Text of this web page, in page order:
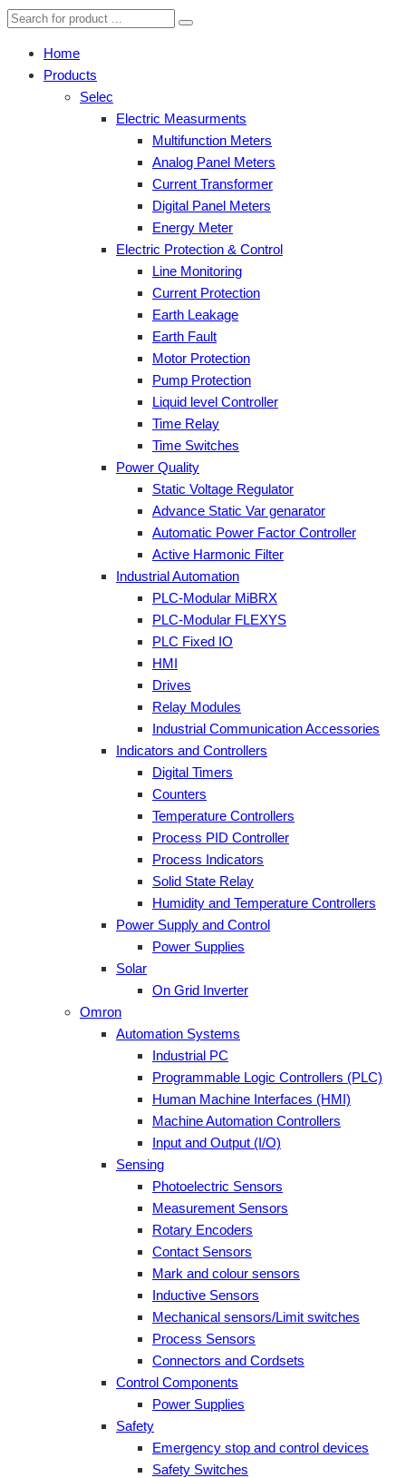
Home
Products
Selec
Electric Measurments
Multifunction Meters
Analog Panel Meters
Current Transformer
Digital Panel Meters
Energy Meter
Electric Protection & Control
Line Monitoring
Current Protection
Earth Leakage
Earth Fault
Motor Protection
Pump Protection
Liquid level Controller
Time Relay
Time Switches
Power Quality
Static Voltage Regulator
Advance Static Var genarator
Automatic Power Factor Controller
Active Harmonic Filter
Industrial Automation
PLC-Modular MiBRX
PLC-Modular FLEXYS
PLC Fixed IO
HMI
Drives
Relay Modules
Industrial Communication Accessories
Indicators and Controllers
Digital Timers
Counters
Temperature Controllers
Process PID Controller
Process Indicators
Solid State Relay
Humidity and Temperature Controllers
Power Supply and Control
Power Supplies
Solar
On Grid Inverter
Omron
Automation Systems
Industrial PC
Programmable Logic Controllers (PLC)
Human Machine Interfaces (HMI)
Machine Automation Controllers
Input and Output (I/O)
Sensing
Photoelectric Sensors
Measurement Sensors
Rotary Encoders
Contact Sensors
Mark and colour sensors
Inductive Sensors
Mechanical sensors/Limit switches
Process Sensors
Connectors and Cordsets
Control Components
Power Supplies
Safety
Emergency stop and control devices
Safety Switches